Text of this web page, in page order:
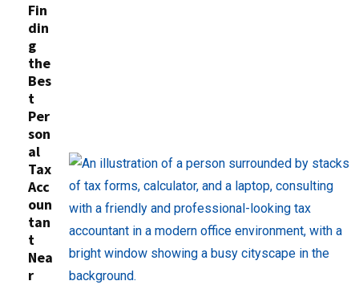
Fin
din
g
the
Bes
t
Per
son
al
Tax
Acc
oun
tan
t
Nea
r